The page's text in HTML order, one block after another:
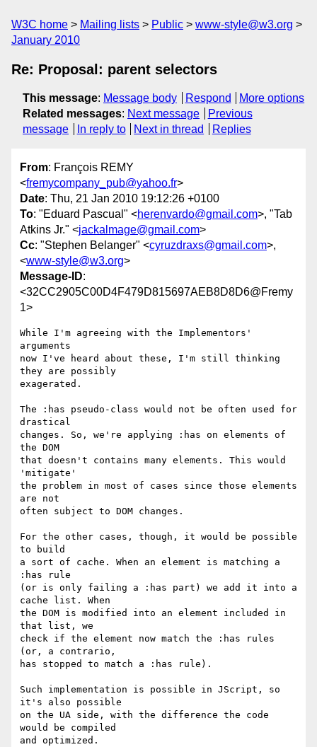
W3C home Mailing lists Public
www-style@w3.org
January 2010
Re: Proposal: parent selectors
This message: Message body Respond
More options
Related messages: Next message
Previous
message
In reply to Next in thread Replies
From: François REMY
<fremycompany_pub@yahoo.fr>
Date: Thu, 21 Jan 2010 19:12:26 +0100
To: "Eduard Pascual" <herenvardo@gmail.com>, "Tab
Atkins Jr." <jackalmage@gmail.com>
Cc: "Stephen Belanger" <cyruzdraxs@gmail.com>,
<www-style@w3.org>
Message-ID:
<32CC2905C00D4F479D815697AEB8D8D6@Fremy
1>
While I'm agreeing with the Implementors'
arguments
now I've heard about these, I'm still thinking
they are possibly
exagerated.
The :has pseudo-class would not be often used for
drastical
changes. So, we're applying :has on elements of
the DOM
that doesn't contains many elements. This would
'mitigate'
the problem in most of cases since those elements
are not
often subject to DOM changes.
For the other cases, though, it would be possible
to build
a sort of cache. When an element is matching a
:has rule
(or is only failing a :has part) we add it into a
cache list. When
the DOM is modified into an element included in
that list, we
check if the element now match the :has rules
(or, a contrario,
has stopped to match a :has rule).
Such implementation is possible in JScript, so
it's also possible
on the UA side, with the difference the code
would be compiled
and optimized.